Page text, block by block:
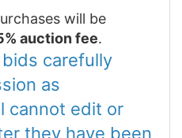
will be
auction fee.
carefully
as
cannot edit or
they have been